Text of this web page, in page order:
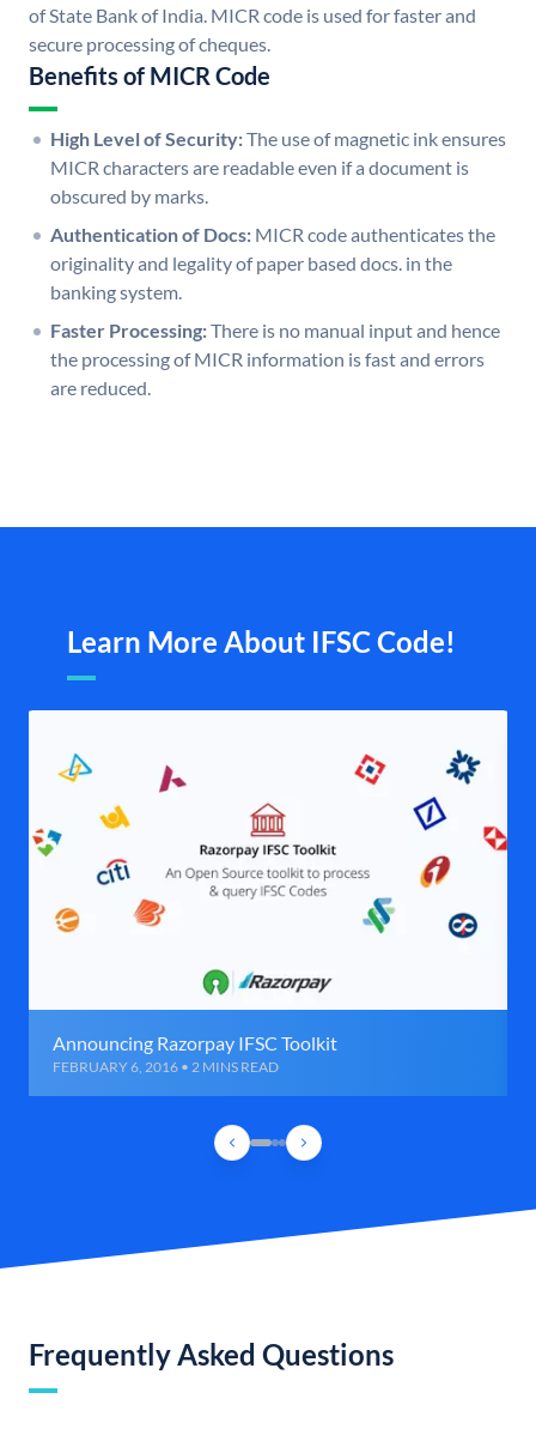
of State Bank of India. MICR code is used for faster and
secure processing of cheques.
Benefits of MICR Code
High Level of Security:The use of magnetic ink ensures
MICR characters are readable even if a document is
obscured by marks.
Authentication of Docs: MICR code authenticates the
originality and legality of paper based docs. in the
banking system.
Faster Processing:There is no manual input and hence
the processing of MICR information is fast and errors
are reduced.
Learn More About IFSC Code!
Announcing Razorpay IFSC Toolkit
FEBRUARY 6, 2016 • 2 MINS READ
Frequently Asked Questions